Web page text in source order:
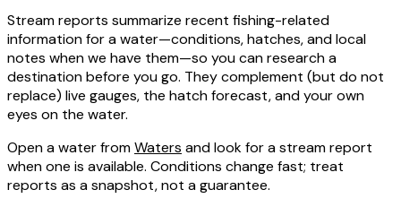
Stream reports summarize recent fishing-related
information for a water—conditions, hatches, and local
notes when we have them—so you can research a
destination before you go. They complement (but do not
replace) live gauges, the hatch forecast, and your own
eyes on the water.
Open a water fromWaters and look for a stream report
when one is available. Conditions change fast; treat
reports as a snapshot, not a guarantee.